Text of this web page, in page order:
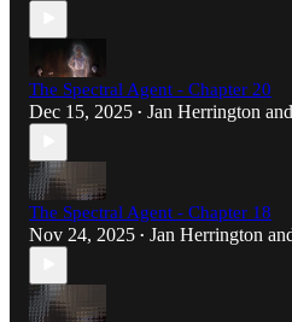
The Spectral Agent - Chapter 20
Dec 15, 2025 • Jan Herrington and
The Spectral Agent - Chapter 18
Nov 24, 2025 • Jan Herrington